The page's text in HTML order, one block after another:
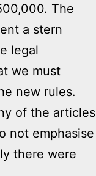
The
a stern
legal
we must
new rules.
of the articles
not emphasise
there were